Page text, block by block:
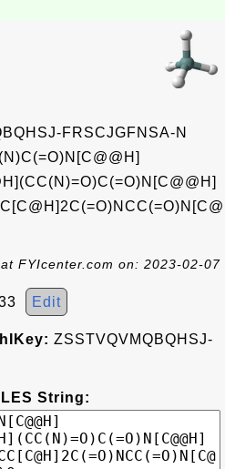
FRSCJGFNSA-N
FYIcenter.com on: 2023-02-07
Edit
ZSSTVQVMQBQHSJ-
String: